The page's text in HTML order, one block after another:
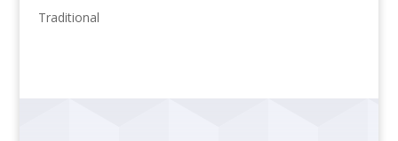
Traditional